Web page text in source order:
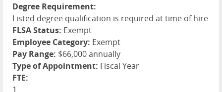
Degree Requirement:
Listed degree qualification is required at time of hire
FLSA Status: Exempt
Employee Category: Exempt
Pay Range: $66,000 annually
Type of Appointment: Fiscal Year
FTE:
1